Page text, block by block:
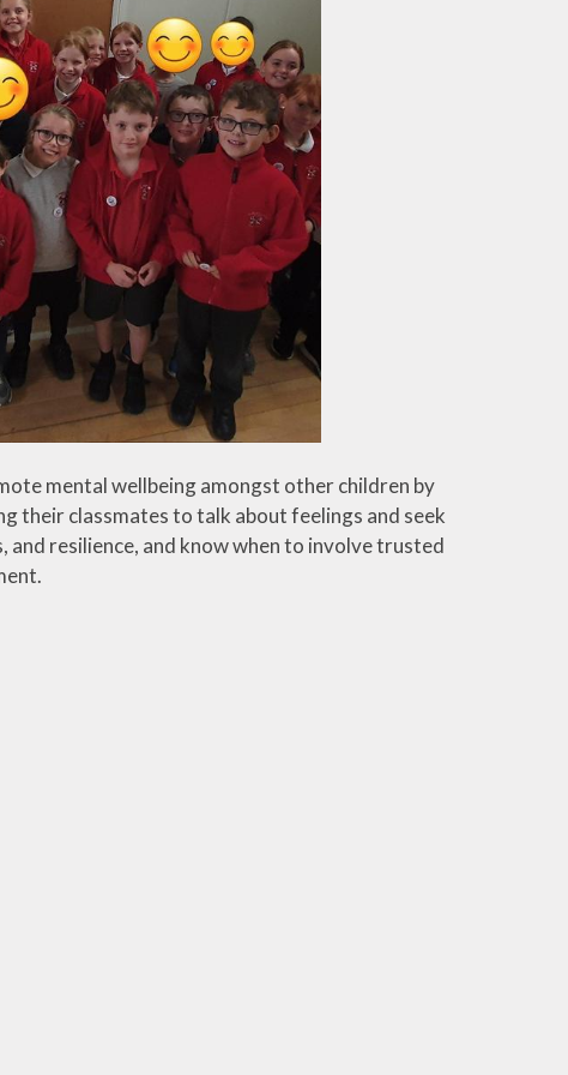
mental wellbeing amongst other children by
their classmates to talk about feelings and seek
and resilience, and know when to involve trusted